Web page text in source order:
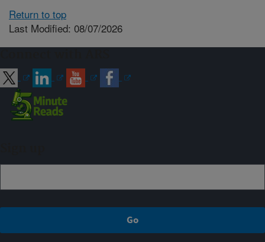
Return to top
Last Modified: 08/07/2026